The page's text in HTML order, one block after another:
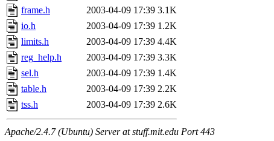
frame.h
2003-04-09 17:39 3.1K
io.h
2003-04-09 17:39 1.2K
limits.h
2003-04-09 17:39 4.4K
reg_help.h
2003-04-09 17:39 3.3K
sel.h
2003-04-09 17:39 1.4K
table.h
2003-04-09 17:39 2.2K
tss.h
2003-04-09 17:39 2.6K
Apache/2.4.7 (Ubuntu) Server at stuff.mit.edu Port 443